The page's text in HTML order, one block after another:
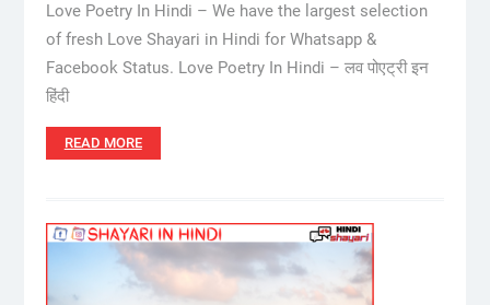
Love Poetry In Hindi – We have the largest selection
of fresh Love Shayari in Hindi for Whatsapp &
Facebook Status. Love Poetry In Hindi – लव पोएट्री इन
हिंदी
READ MORE